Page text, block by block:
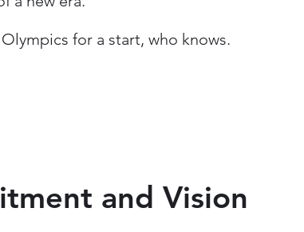
for a start, who knows.
and Vision